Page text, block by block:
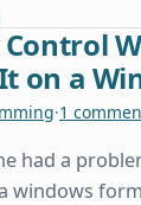
by Chinese
Control
on a
·1
had a
windows